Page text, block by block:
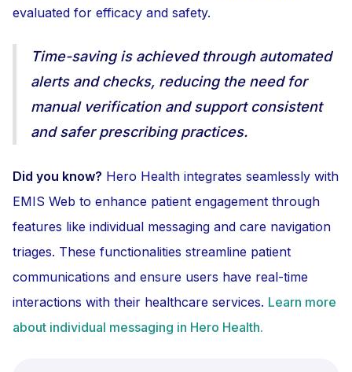
evaluated for efficacy and safety.
Time-saving is achieved through automated
alerts and checks, reducing the need for
manual verification and support consistent
and safer prescribing practices.
Did you know? Hero Health integrates seamlessly with
EMIS Web to enhance patient engagement through
features like individual messaging and care navigation
triages. These functionalities streamline patient
communications and ensure users have real-time
interactions with their healthcare services. Learn more
about individual messaging in Hero Health.